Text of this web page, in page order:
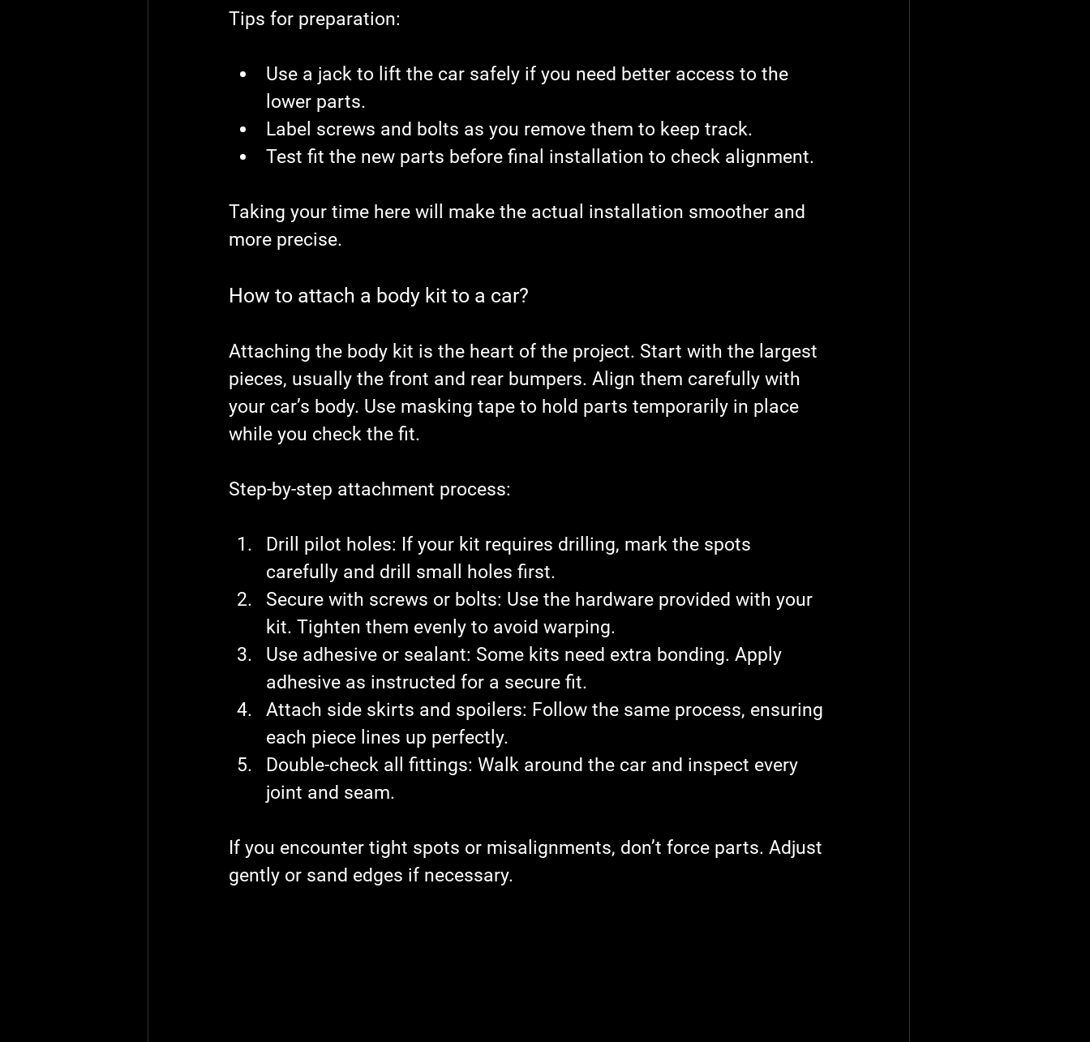
Tips for preparation:
Use a jack to lift the car safely if you need better access to the
lower parts.
Label screws and bolts as you remove them to keep track.
Test fit the new parts before final installation to check alignment.
Taking your time here will make the actual installation smoother and
more precise.
How to attach a body kit to a car?
Attaching the body kit is the heart of the project. Start with the largest
pieces, usually the front and rear bumpers. Align them carefully with
your car’s body. Use masking tape to hold parts temporarily in place
while you check the fit.
Step-by-step attachment process:
Drill pilot holes: If your kit requires drilling, mark the spots
carefully and drill small holes first.
Secure with screws or bolts: Use the hardware provided with your
kit. Tighten them evenly to avoid warping.
Use adhesive or sealant: Some kits need extra bonding. Apply
adhesive as instructed for a secure fit.
Attach side skirts and spoilers: Follow the same process, ensuring
each piece lines up perfectly.
Double-check all fittings: Walk around the car and inspect every
joint and seam.
If you encounter tight spots or misalignments, don’t force parts. Adjust
gently or sand edges if necessary.